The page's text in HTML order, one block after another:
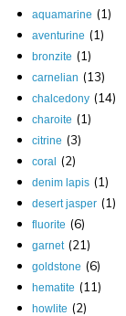
aquamarine (1)
aventurine (1)
bronzite (1)
carnelian (13)
chalcedony (14)
charoite (1)
citrine (3)
coral (2)
denim lapis (1)
desert jasper (1)
fluorite (6)
garnet(21)
goldstone (6)
hematite (11)
howlite (2)